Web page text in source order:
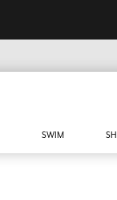
SWIM